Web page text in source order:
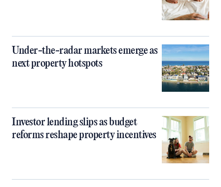
Under-the-radar markets emerge as
next property hotspots
Investor lending slips as budget
reforms reshape property incentives